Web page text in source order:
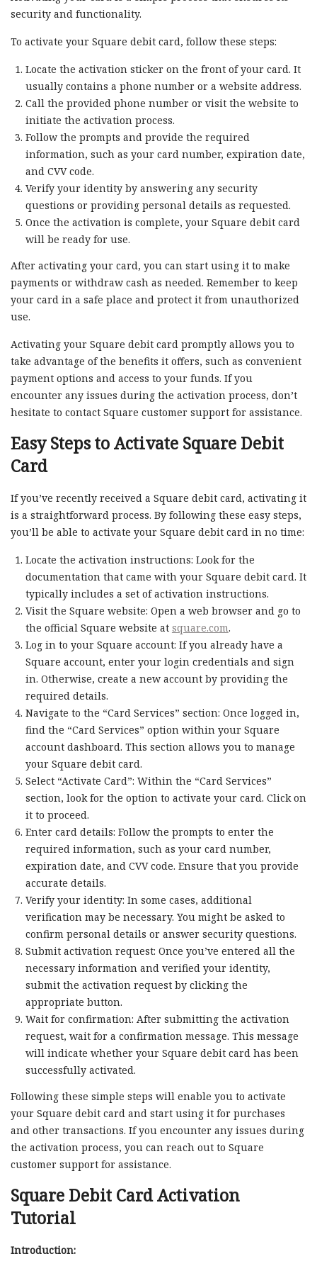
security and functionality.
To activate your Square debit card, follow these steps:
Locate the activation sticker on the front of your card. It
usually contains a phone number or a website address.
Call the provided phone number or visit the website to
initiate the activation process.
Follow the prompts and provide the required
information, such as your card number, expiration date,
and CVV code.
Verify your identity by answering any security
questions or providing personal details as requested.
Once the activation is complete, your Square debit card
will be ready for use.
After activating your card, you can start using it to make
payments or withdraw cash as needed. Remember to keep
your card in a safe place and protect it from unauthorized
use.
Activating your Square debit card promptly allows you to
take advantage of the benefits it offers, such as convenient
payment options and access to your funds. If you
encounter any issues during the activation process, don’t
hesitate to contact Square customer support for assistance.
Easy Steps to Activate Square Debit
Card
If you’ve recently received a Square debit card, activating it
is a straightforward process. By following these easy steps,
you’ll be able to activate your Square debit card in no time:
Locate the activation instructions: Look for the
documentation that came with your Square debit card. It
typically includes a set of activation instructions.
Visit the Square website: Open a web browser and go to
the official Square website at square.com.
Log in to your Square account: If you already have a
Square account, enter your login credentials and sign
in. Otherwise, create a new account by providing the
required details.
Navigate to the “Card Services” section: Once logged in,
find the “Card Services” option within your Square
account dashboard. This section allows you to manage
your Square debit card.
Select “Activate Card”: Within the “Card Services”
section, look for the option to activate your card. Click on
it to proceed.
Enter card details: Follow the prompts to enter the
required information, such as your card number,
expiration date, and CVV code. Ensure that you provide
accurate details.
Verify your identity: In some cases, additional
verification may be necessary. You might be asked to
confirm personal details or answer security questions.
Submit activation request: Once you’ve entered all the
necessary information and verified your identity,
submit the activation request by clicking the
appropriate button.
Wait for confirmation: After submitting the activation
request, wait for a confirmation message. This message
will indicate whether your Square debit card has been
successfully activated.
Following these simple steps will enable you to activate
your Square debit card and start using it for purchases
and other transactions. If you encounter any issues during
the activation process, you can reach out to Square
customer support for assistance.
Square Debit Card Activation
Tutorial
Introduction: